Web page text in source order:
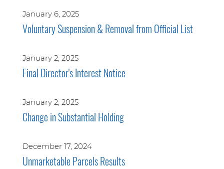
January 6, 2025
Voluntary Suspension & Removal from Official List
January 2, 2025
Final Director's Interest Notice
January 2, 2025
Change in Substantial Holding
December 17, 2024
Unmarketable Parcels Results